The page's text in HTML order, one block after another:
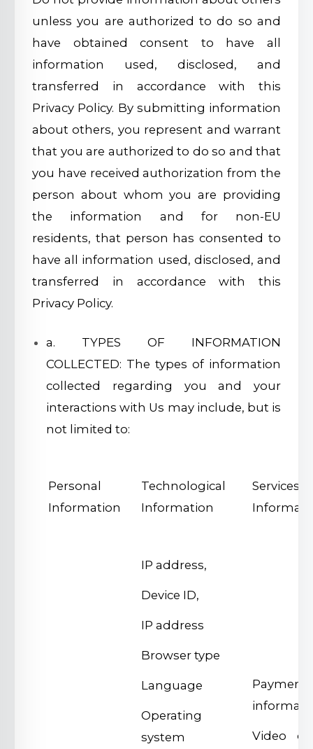
unless you are authorized to do so and
have obtained consent to have all
information used, disclosed, and
transferred in accordance with this
Privacy Policy. By submitting information
about others, you represent and warrant
that you are authorized to do so and that
you have received authorization from the
person about whom you are providing
the information and for non-EU
residents, that person has consented to
have all information used, disclosed, and
transferred in accordance with this
Privacy Policy.
a. TYPES OF INFORMATION
COLLECTED: The types of information
collected regarding you and your
interactions with Us may include, but is
not limited to:
Personal
Information
Technological
Information
Services
IP address,
Device ID,
IP address
Browser type
Language
Operating
system
Payment
Video